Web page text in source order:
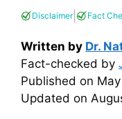
Disclaimer| Fact
Written by Dr.
Fact-checked by
Published on
Updated on